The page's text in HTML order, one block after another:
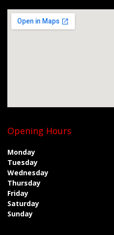
Opening Hours
Monday
Tuesday
Wednesday
Thursday
Friday
Saturday
Sunday